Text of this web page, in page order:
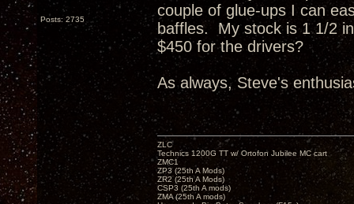
Posts: 2735
couple of glue-ups I can
baffles. My stock is 1 1/2
$450 for the drivers?
As always, Steve's
ZLC
Technics 1200G TT w/ Ortofon Jubilee MC cart
ZMC1
ZP3 (25th A Mods)
ZR2 (25th A Mods)
CSP3 (25th A mods)
ZMA (25th A mods)